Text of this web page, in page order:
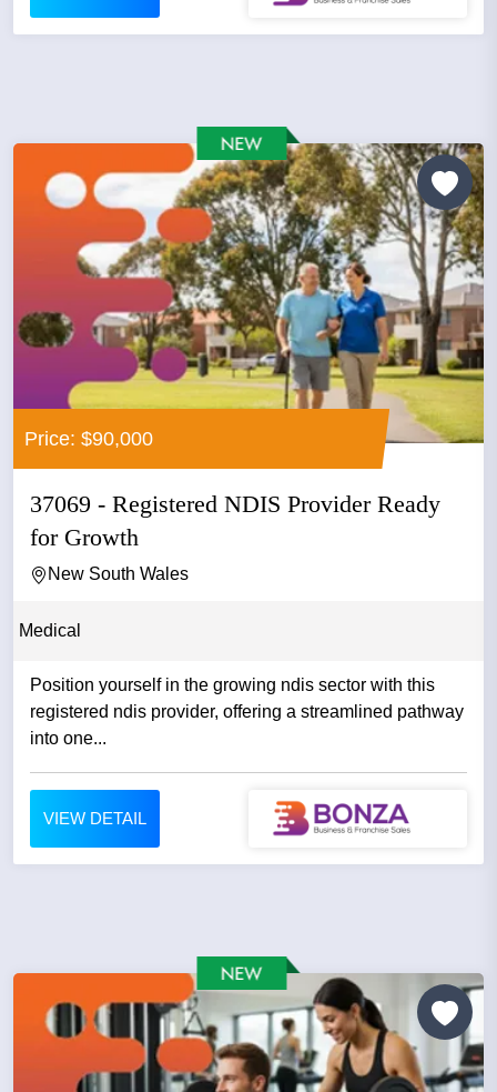
Price: $90,000
37069 - Registered NDIS Provider Ready
for Growth
New South Wales
Medical
Position yourself in the growing ndis sector with this
registered ndis provider, offering a streamlined pathway
into one...
VIEW DETAIL